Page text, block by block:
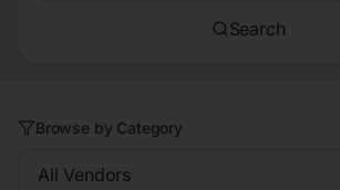
Search
Browse by Category
All Vendors